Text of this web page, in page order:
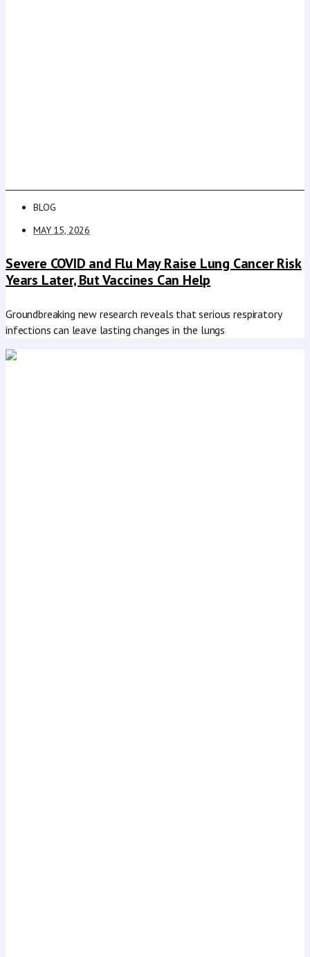
BLOG
MAY 15, 2026
Severe COVID and Flu May Raise Lung Cancer Risk
Years Later, But Vaccines Can Help
Groundbreaking new research reveals that serious respiratory
infections can leave lasting changes in the lungs